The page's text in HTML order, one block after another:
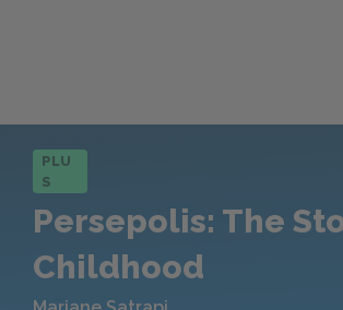
PLU
S
Persepolis: The
Childhood